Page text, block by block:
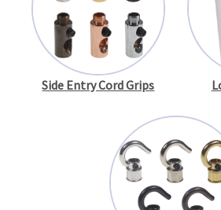
Side Entry Cord Grips